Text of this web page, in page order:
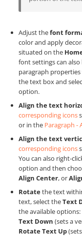
Adjust thefont
color and apply
situated on the
font settings can
paragraph
the text box and
option.
Align the text
corresponding icons
or in the Paragraph -
Align the text
corresponding icons
You can also right-
option and then
Align Center, or
Rotatethe text
text, select theText
the available options:
Text Down (sets a
Rotate Text Up